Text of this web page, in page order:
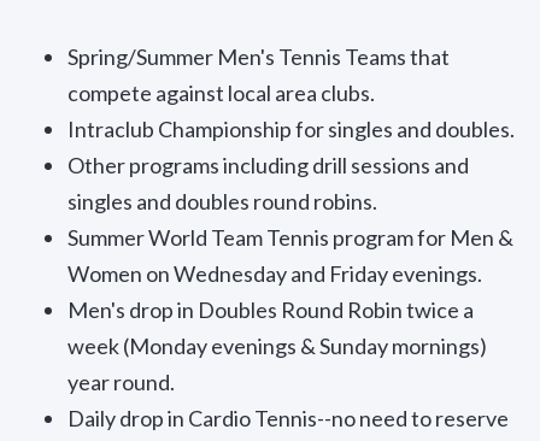
Spring/Summer Men's Tennis Teams that
compete against local area clubs.
Intraclub Championship for singles and doubles.
Other programs including drill sessions and
singles and doubles round robins.
Summer World Team Tennis program for Men &
Women on Wednesday and Friday evenings.
Men's drop in Doubles Round Robin twice a
week (Monday evenings & Sunday mornings)
year round.
Daily drop in Cardio Tennis--no need to reserve